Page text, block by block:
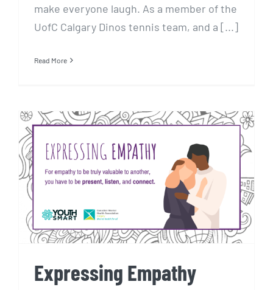
make everyone laugh. As a member of the
UofC Calgary Dinos tennis team, and a [...]
Read More
Expressing Empathy
Expressing Empathy